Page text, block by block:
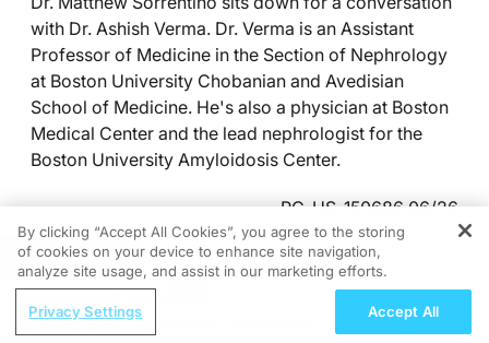
with Dr. Ashish Verma. Dr. Verma is an Assistant
Professor of Medicine in the Section of Nephrology
at Boston University Chobanian and Avedisian
School of Medicine. He's also a physician at Boston
Medical Center and the lead nephrologist for the
Boston University Amyloidosis Center.
PC-US-150686 06/26
Presenters
Matthew Sorrentino, MD
REGISTER
Improving Postsurgical Outcomes in
By clicking “Accept All Cookies”, you agree to the storing
of cookies on your device to enhance site navigation,
analyze site usage, and assist in our marketing efforts.
Privacy Settings Accept All